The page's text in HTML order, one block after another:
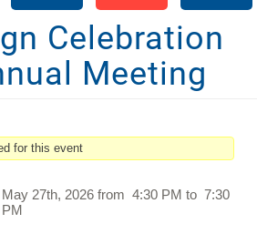
Celebration
Meeting
for this event
May 27th, 2026 from 4:30 PM to 7:30
PM